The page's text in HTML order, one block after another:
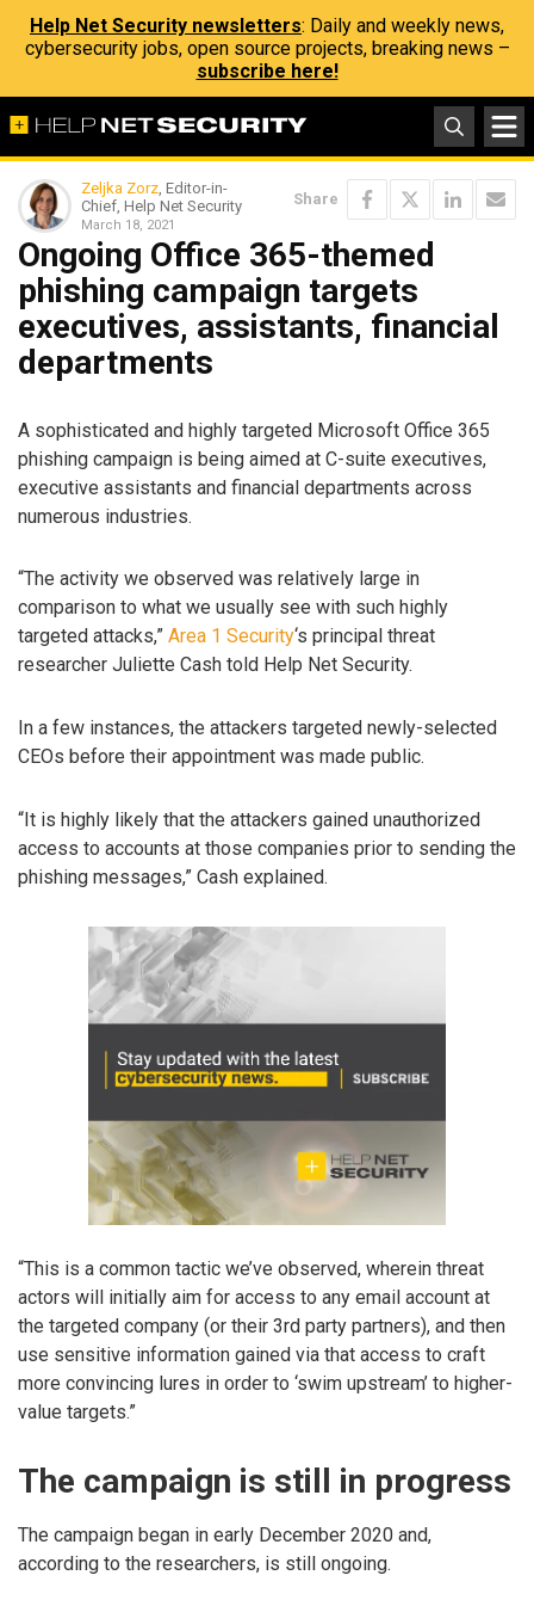
Help Net Security newsletters: Daily and weekly news,
cybersecurity jobs, open source projects, breaking news –
subscribe here!
Zeljka Zorz, Editor-in-
Chief, Help Net Security
March 18, 2021
Share
Ongoing Office 365-themed
phishing campaign targets
executives, assistants, financial
departments
A sophisticated and highly targeted Microsoft Office 365
phishing campaign is being aimed at C-suite executives,
executive assistants and financial departments across
numerous industries.
“The activity we observed was relatively large in
comparison to what we usually see with such highly
targeted attacks,” Area 1 Security‘s principal threat
researcher Juliette Cash told Help Net Security.
In a few instances, the attackers targeted newly-selected
CEOs before their appointment was made public.
“It is highly likely that the attackers gained unauthorized
access to accounts at those companies prior to sending the
phishing messages,” Cash explained.
“This is a common tactic we’ve observed, wherein threat
actors will initially aim for access to any email account at
the targeted company (or their 3rd party partners), and then
use sensitive information gained via that access to craft
more convincing lures in order to ‘swim upstream’ to higher-
value targets.”
The campaign is still in progress
The campaign began in early December 2020 and,
according to the researchers, is still ongoing.